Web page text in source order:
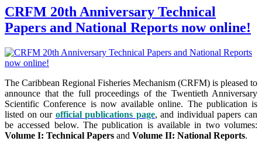
CRFM 20th Anniversary Technical
Papers and National Reports now online!
The Caribbean Regional Fisheries Mechanism (CRFM) is pleased to
announce that the full proceedings of the Twentieth Anniversary
Scientific Conference is now available online. The publication is
listed on our official publications page, and individual papers can
be accessed below. The publication is available in two volumes:
Volume I: Technical Papers and Volume II: National Reports.